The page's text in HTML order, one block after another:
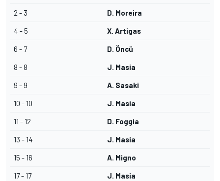
2 - 3 D. Moreira
4 - 5 X. Artigas
6 - 7 D. Öncü
8 - 8 J. Masia
9 - 9 A. Sasaki
10 - 10 J. Masia
11 - 12 D. Foggia
13 - 14 J. Masia
15 - 16 A. Migno
17 - 17 J. Masia